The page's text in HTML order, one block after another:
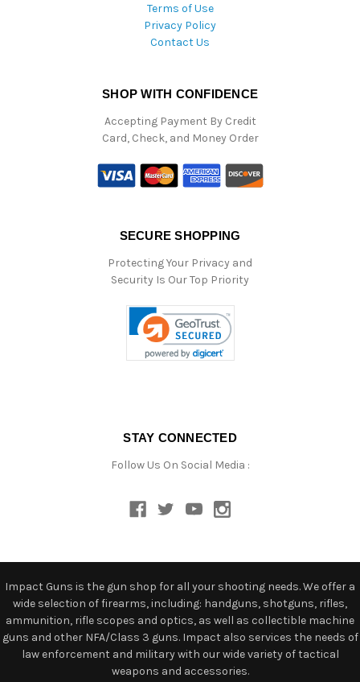
Terms of Use
Privacy Policy
Contact Us
SHOP WITH CONFIDENCE
Accepting Payment By Credit
Card, Check, and Money Order
SECURE SHOPPING
Protecting Your Privacy and
Security Is Our Top Priority
STAY CONNECTED
Follow Us On Social Media :
Impact Guns is the gun shop for all your shooting needs. We offer a
wide selection of firearms, including: handguns, shotguns, rifles,
ammunition, rifle scopes and optics, as well as collectible machine
guns and other NFA/Class 3 guns. Impact also services the needs of
law enforcement and military with our wide variety of tactical
weapons and accessories.